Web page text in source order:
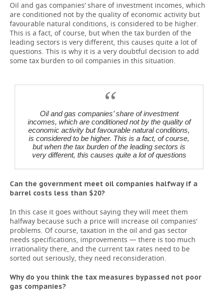
Oil and gas companies’ share of investment incomes, which
are conditioned not by the quality of economic activity but
favourable natural conditions, is considered to be higher.
This is a fact, of course, but when the tax burden of the
leading sectors is very different, this causes quite a lot of
questions. This is why it is a very doubtful decision to add
some tax burden to oil companies in this situation.
Oil and gas companies’ share of investment
incomes, which are conditioned not by the quality of
economic activity but favourable natural conditions,
is considered to be higher. This is a fact, of course,
but when the tax burden of the leading sectors is
very different, this causes quite a lot of questions
Can the government meet oil companies halfway if a
barrel costs less than $20?
In this case it goes without saying they will meet them
halfway because such a price will increase oil companies’
problems. Of course, taxation in the oil and gas sector
needs specifications, improvements — there is too much
irrationality there, and the current tax rates need to be
sorted out seriously, they need reconsideration.
Why do you think the tax measures bypassed not poor
gas companies?